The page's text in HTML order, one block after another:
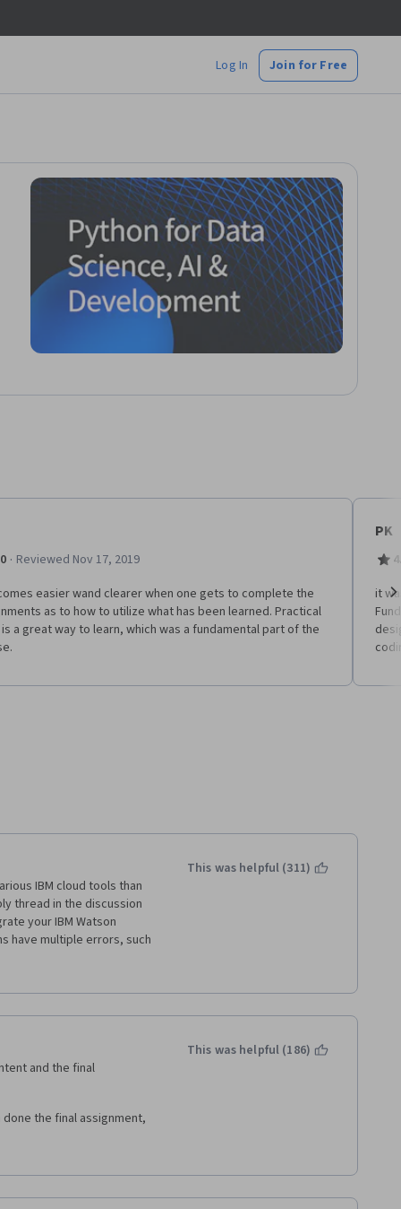
Log In Join for Free
· Reviewed Nov 17, 2019
easier wand clearer when one gets to complete the
as to how to utilize what has been learned. Practical
a great way to learn, which was a fundamental part of the
PK
it
IBM cloud tools than
thread in the discussion
your IBM Watson
have multiple errors, such
not your ability to write
This was helpful (311)
and the final
the final assignment,
This was helpful (186)